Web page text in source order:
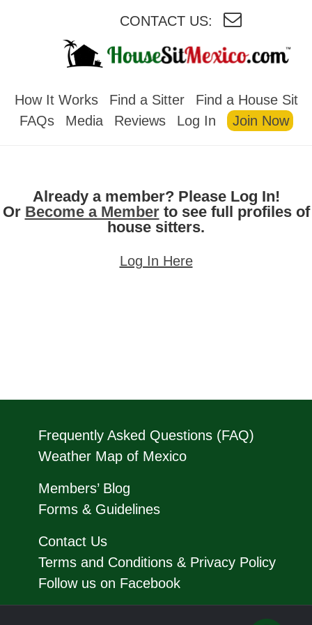
CONTACT US:
How It Works Find a Sitter
Find a House Sit
FAQs
Media Reviews Log In Join Now
Already a member? Please Log In!
Or Become a Memberto see full profiles of
house sitters.
Log In Here
Frequently Asked Questions (FAQ)
Weather Map of Mexico
Members’ Blog
Forms & Guidelines
Contact Us
Terms and Conditions & Privacy Policy
Follow us on Facebook